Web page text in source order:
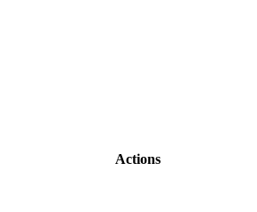
Actions